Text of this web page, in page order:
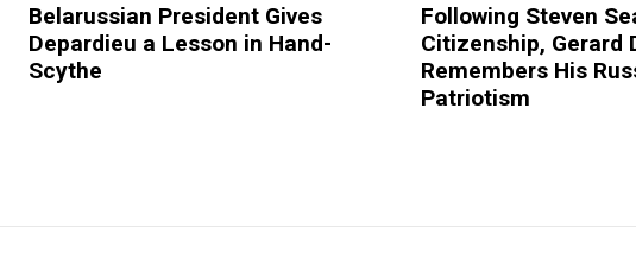
Belarussian President Gives
Depardieu a Lesson in Hand-
Scythe
Following Steven
Citizenship, Gerard
Remembers His
Patriotism